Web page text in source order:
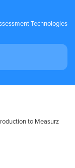
Technologies
to Measurz